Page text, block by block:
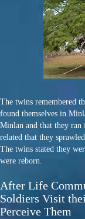
The twins remembered
found themselves in
Minlan and that they ran
related that they
The twins stated they
were reborn.
After Life
Soldiers Visit
Perceive Them